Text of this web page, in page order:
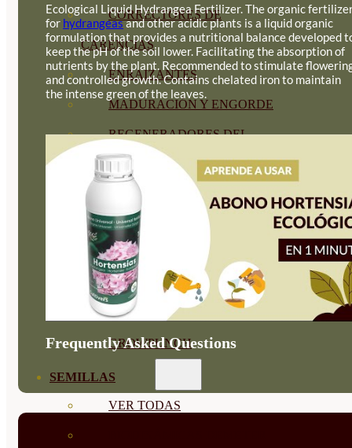
CORRECTORES DE
CARENCIAS
ENRAIZANTES
MADURACIÓN Y ENGORDE
REGENERADORES DEL
SUELO
ÁCIDOS HÚMICOS
MATERIAS PRIMAS
PROTECCIÓN CULTIVOS Y
PLANTAS
PLANTAS INTERIOR
GROWPUNCH
SEMILLAS
VER TODAS
Ecological Liquid Hydrangea Fertilizer. The organic
for hydrangeasand other acidic plants is a liquid organic
formulation that provides a nutritional balance developed
keep the pH of the soil lower. Facilitating the absorption of
nutrients by the plant. Recommended to stimulate
and controlled growth. Contains chelated iron to maintain
the intense green of the leaves.
Frequently Asked Questions